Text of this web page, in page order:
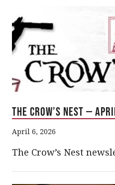
The Crow’s Nest —
April 6, 2026
The Crow’s Nest